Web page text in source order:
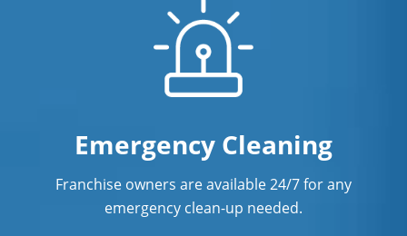
Emergency Cleaning
Franchise owners are available 24/7 for any
emergency clean-up needed.